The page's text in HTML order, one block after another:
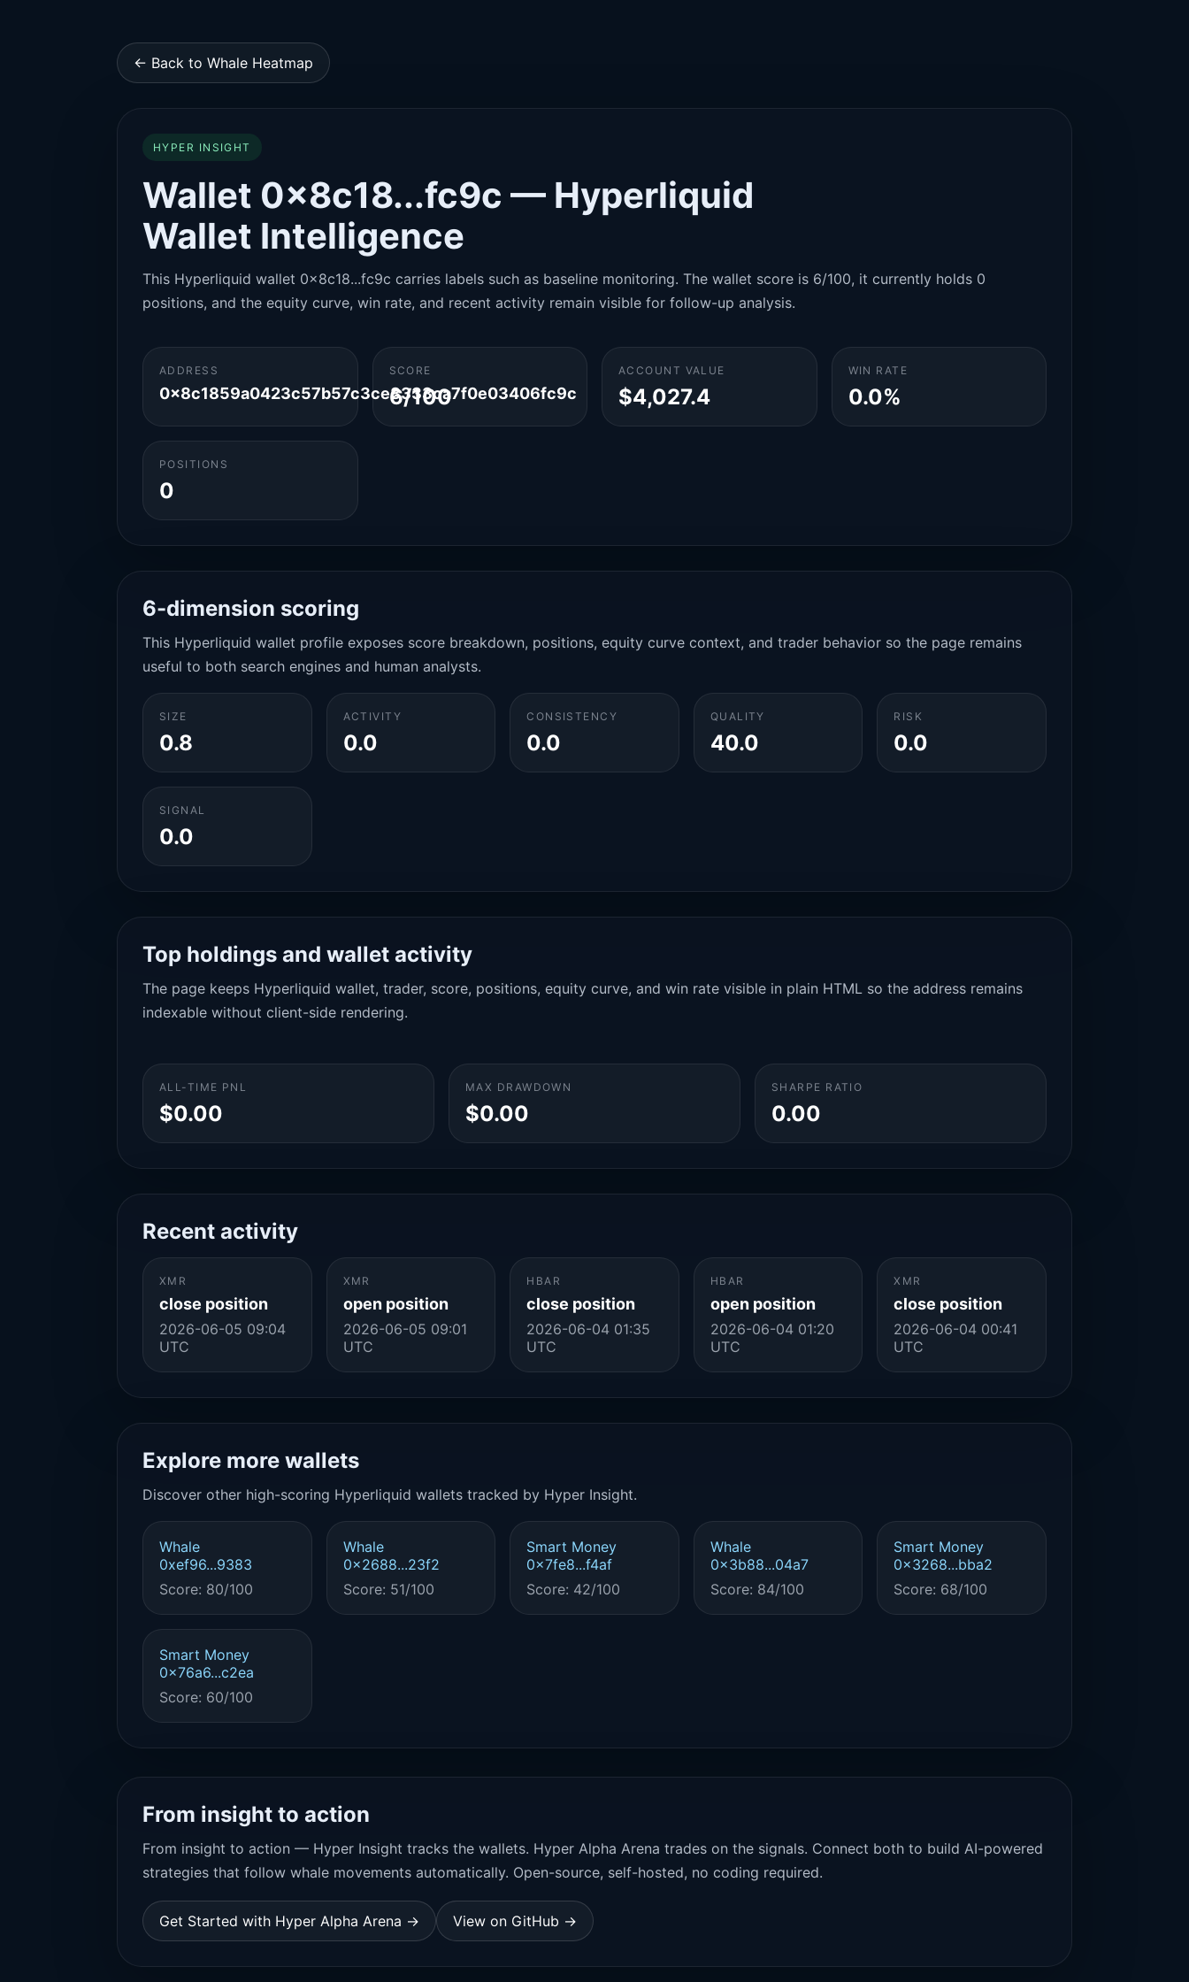
← Back to Whale Heatmap
HYPER INSIGHT
Wallet 0x8c18...fc9c — Hyperliquid
Wallet Intelligence
This Hyperliquid wallet 0x8c18...fc9c carries labels such as baseline monitoring. The wallet score is 6/100, it currently holds 0
positions, and the equity curve, win rate, and recent activity remain visible for follow-up analysis.
ADDRESS
0x8c1859a0423c57b57c3ce8333ca7f0e03406fc9c
SCORE
6/100
ACCOUNT VALUE
$4,027.4
WIN RATE
0.0%
POSITIONS
0
6-dimension scoring
This Hyperliquid wallet profile exposes score breakdown, positions, equity curve context, and trader behavior so the page remains
useful to both search engines and human analysts.
SIZE
0.8
ACTIVITY
0.0
CONSISTENCY
0.0
QUALITY
40.0
RISK
0.0
SIGNAL
0.0
Top holdings and wallet activity
The page keeps Hyperliquid wallet, trader, score, positions, equity curve, and win rate visible in plain HTML so the address remains
indexable without client-side rendering.
ALL-TIME PNL
$0.00
MAX DRAWDOWN
$0.00
SHARPE RATIO
0.00
Recent activity
XMR
close position
2026-06-05 09:04
UTC
XMR
open position
2026-06-05 09:01
UTC
HBAR
close position
2026-06-04 01:35
UTC
HBAR
open position
2026-06-04 01:20
UTC
XMR
close position
2026-06-04 00:41
UTC
Explore more wallets
Discover other high-scoring Hyperliquid wallets tracked by Hyper Insight.
Whale
0xef96...9383
Score: 80/100
Whale
0x2688...23f2
Score: 51/100
Smart Money
0x7fe8...f4af
Score: 42/100
Whale
0x3b88...04a7
Score: 84/100
Smart Money
0x3268...bba2
Score: 68/100
Smart Money
0x76a6...c2ea
Score: 60/100
From insight to action
From insight to action — Hyper Insight tracks the wallets. Hyper Alpha Arena trades on the signals. Connect both to build AI-powered
strategies that follow whale movements automatically. Open-source, self-hosted, no coding required.
Get Started with Hyper Alpha Arena → View on GitHub →